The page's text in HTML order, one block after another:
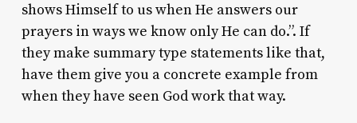
shows Himself to us when He answers our
prayers in ways we know only He can do.”. If
they make summary type statements like that,
have them give you a concrete example from
when they have seen God work that way.